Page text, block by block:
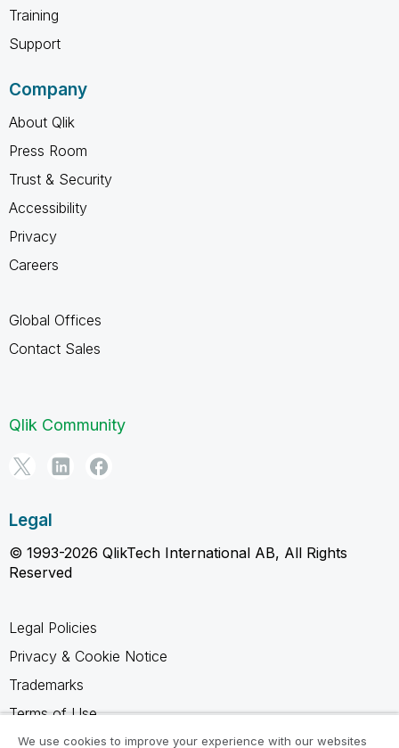
Training
Support
Company
About Qlik
Press Room
Trust & Security
Accessibility
Privacy
Careers
Global Offices
Contact Sales
Qlik Community
Legal
© 1993-2026 QlikTech International AB, All Rights
Reserved
Legal Policies
Privacy & Cookie Notice
Trademarks
Terms of Use
Legal Agreements
We use cookies to improve your experience with our websites